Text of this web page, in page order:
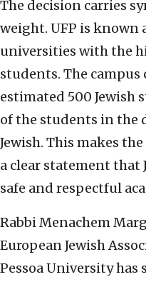
The decision carries
weight. UFP is known
universities with the
students. The
estimated 500 Jewish
of the students in the
Jewish. This makes
a clear statement that
safe and respectful
Rabbi Menachem
European Jewish
Pessoa University has